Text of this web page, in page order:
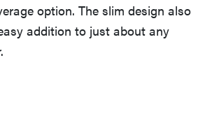
option. The slim design also
addition to just about any